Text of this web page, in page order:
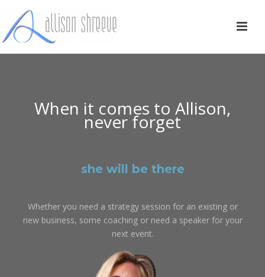
When it comes to Allison,
never forget
she will be there
Whether you need a strategy session for an existing or
new business, some coaching or need a speaker for your
next event.